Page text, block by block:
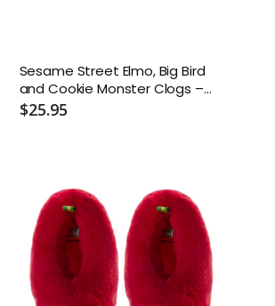
Sesame Street Elmo, Big Bird
and Cookie Monster Clogs –
Toddler and Kids
$25.95